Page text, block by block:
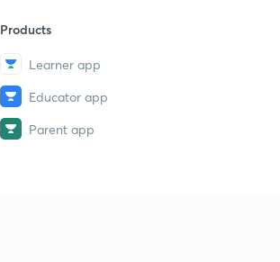
Products
Learner app
Educator app
Parent app